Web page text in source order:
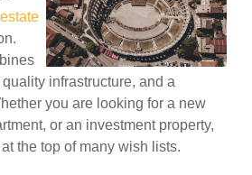
infrastructure, and a
you are looking for a new
or an investment property,
the top of many wish lists.